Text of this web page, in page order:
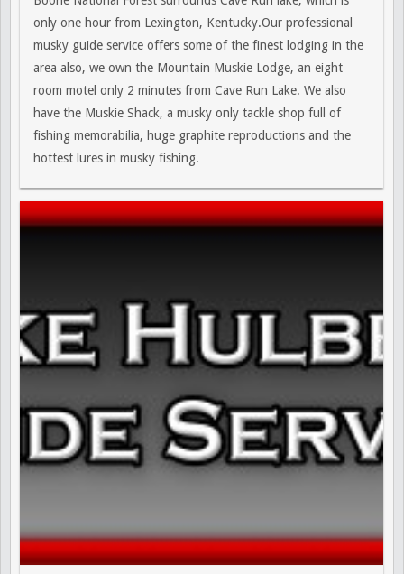
only one hour from Lexington, Kentucky.Our professional
musky guide service offers some of the finest lodging in the
area also, we own the Mountain Muskie Lodge, an eight
room motel only 2 minutes from Cave Run Lake. We also
have the Muskie Shack, a musky only tackle shop full of
fishing memorabilia, huge graphite reproductions and the
hottest lures in musky fishing.